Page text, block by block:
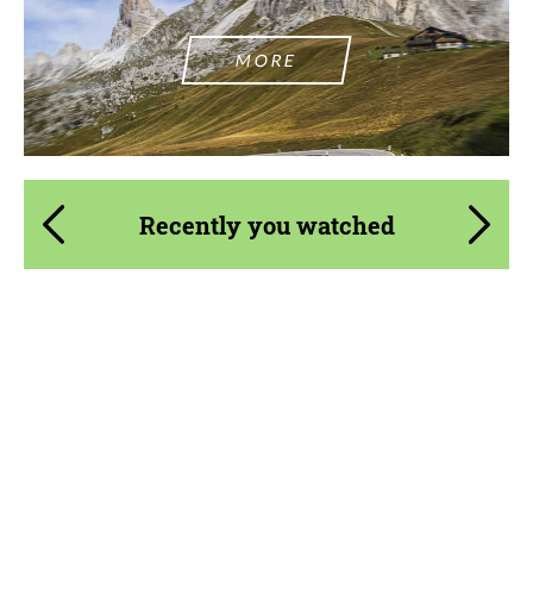
MORE
Recently you watched